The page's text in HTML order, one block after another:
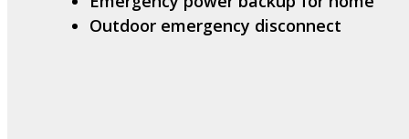
Outdoor emergency disconnect